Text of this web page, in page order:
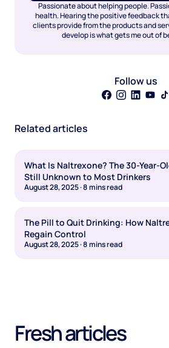
Passionate about helping people.
health. Hearing the positive feedback
clients provide from the products and
develop is what gets me out of
Follow us
Related articles
What Is Naltrexone? The 30-Year-
Still Unknown to Most Drinkers
August 28, 2025·8mins read
The Pill to Quit Drinking: How
Regain Control
August 28, 2025·8mins read
Fresh articles